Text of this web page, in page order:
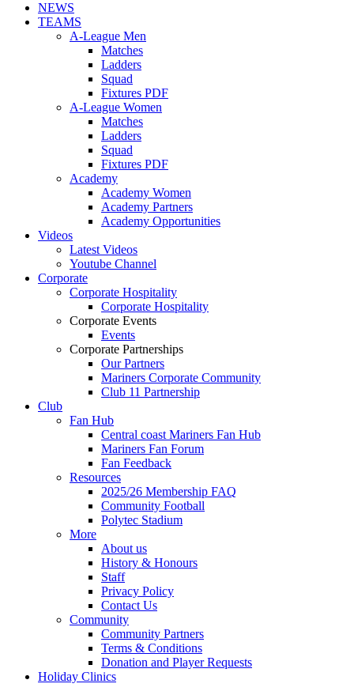
NEWS
TEAMS
A-League Men
Matches
Ladders
Squad
Fixtures PDF
A-League Women
Matches
Ladders
Squad
Fixtures PDF
Academy
Academy Women
Academy Partners
Academy Opportunities
Videos
Latest Videos
Youtube Channel
Corporate
Corporate Hospitality
Corporate Hospitality
Corporate Events
Events
Corporate Partnerships
Our Partners
Mariners Corporate Community
Club 11 Partnership
Club
Fan Hub
Central coast Mariners Fan Hub
Mariners Fan Forum
Fan Feedback
Resources
2025/26 Membership FAQ
Community Football
Polytec Stadium
More
About us
History & Honours
Staff
Privacy Policy
Contact Us
Community
Community Partners
Terms & Conditions
Donation and Player Requests
Holiday Clinics